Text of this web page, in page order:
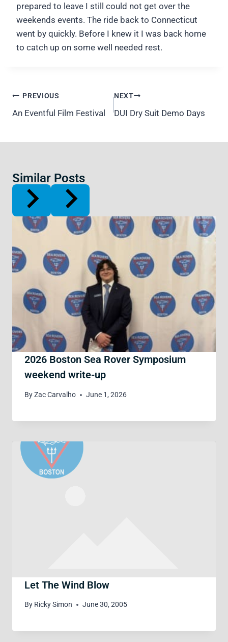
prepared to leave I still could not get over the
weekends events. The ride back to Connecticut
went by quickly. Before I knew it I was back home
to catch up on some well needed rest.
Post
navigation
PREVIOUS
An Eventful Film Festival
NEXT
DUI Dry Suit Demo Days
Similar Posts
2026 Boston Sea Rover Symposium
weekend write-up
ByZac Carvalho June 1, 2026
Let The Wind Blow
By Ricky Simon June 30, 2005